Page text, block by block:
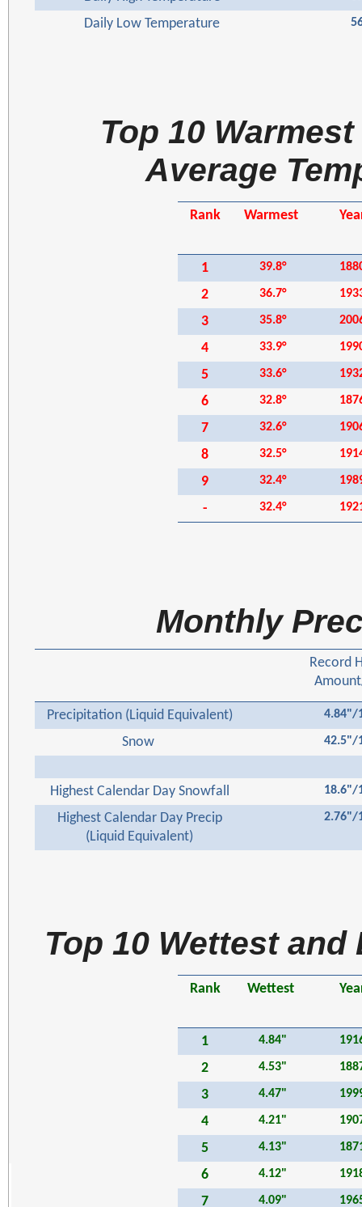
Daily Low Temperature
Top 10
Average
Rank Warmest
1 39.8°
2 36.7°
3 35.8°
4 33.9°
5 33.6°
6 32.8°
7 32.6°
8 32.5°
9 32.4°
- 32.4°
Monthly
Record
Precipitation (Liquid Equivalent) 4.84"/
Snow 42.5"/
Highest Calendar Day Snowfall 18.6"/
Highest Calendar Day Precip
(Liquid Equivalent)
2.76"/
Top 10 Wettest
Rank Wettest
1 4.84"
2 4.53"
3 4.47"
4 4.21"
5 4.13"
6 4.12"
7 4.09"